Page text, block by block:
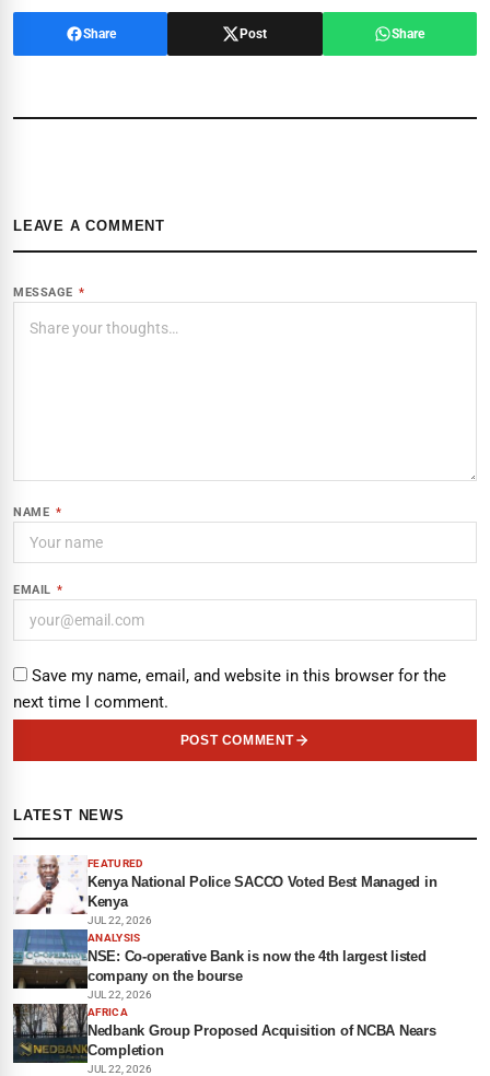
Share Post Share
LEAVE A COMMENT
MESSAGE *
NAME *
EMAIL *
Save my name, email, and website in this browser for the
next time I comment.
POST COMMENT
LATEST NEWS
FEATURED
Kenya National Police SACCO Voted Best Managed in
Kenya
JUL 22, 2026
ANALYSIS
NSE: Co-operative Bank is now the 4th largest listed
company on the bourse
JUL 22, 2026
AFRICA
Nedbank Group Proposed Acquisition of NCBA Nears
Completion
JUL 22, 2026